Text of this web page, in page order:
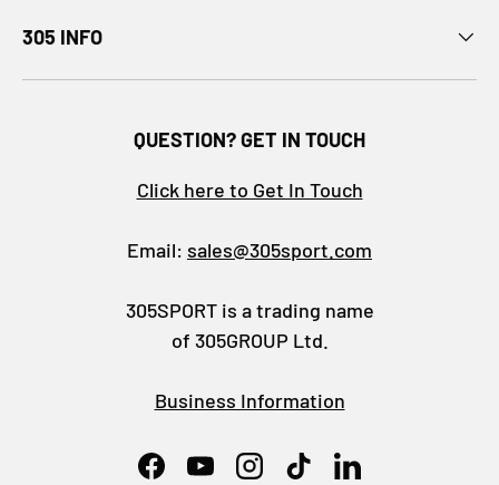
305 INFO
QUESTION? GET IN TOUCH
Click here to Get In Touch
Email: sales@305sport.com
305SPORT is a trading name
of 305GROUP Ltd.
Business Information
FacebookYouTubeInstagram
TikTokLinkedIn